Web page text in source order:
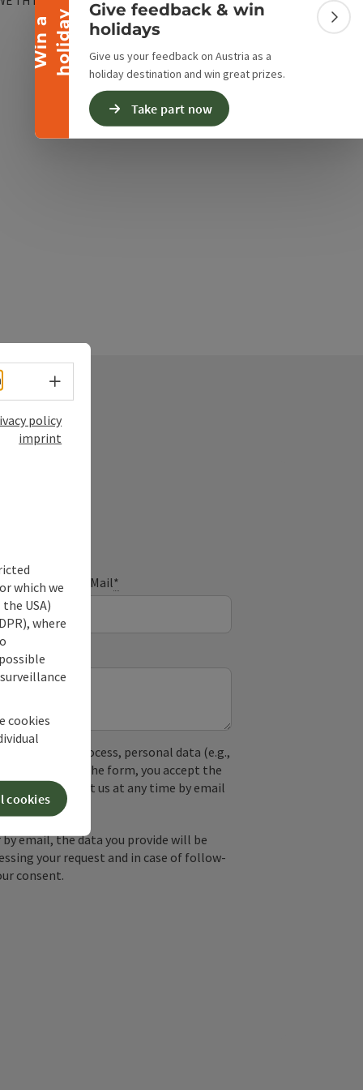
W
i
n
a
h
o
l
i
d
ay
Give feedback & win
holidays
Give us your feedback on Austria as a
holiday destination and win great prizes.
Take part now
protection workshop, garage with wash box,
and its own fire alarm system with forwarding.
BI d.F. Peter Hotz
E-Mail*
used. In the process, personal data (e.g.,
By submitting the form, you accept the
can contact us at any time by email
email, the data you provide will be
your request and in case of follow-
consent.
Select language - Open menu
policy
imprint
which we
USA)
where
cookies
cookies